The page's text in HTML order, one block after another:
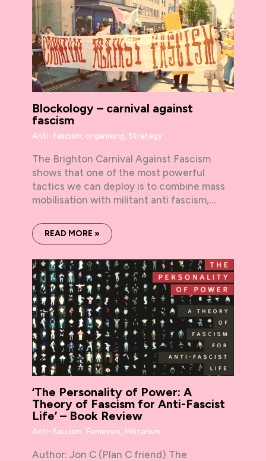
Blockology – carnival against
fascism
Anti-fascism, organising, Strategy
The Brighton Carnival Against Fascism
shows that one of the most powerful
tactics we can deploy is to combine mass
mobilisation with militant anti fascism,…
READ MORE »
‘The Personality of Power: A
Theory of Fascism for Anti-Fascist
Life’ – Book Review
Anti-fascism, Feminism, Militarism
Author: Jon C (Plan C friend) The